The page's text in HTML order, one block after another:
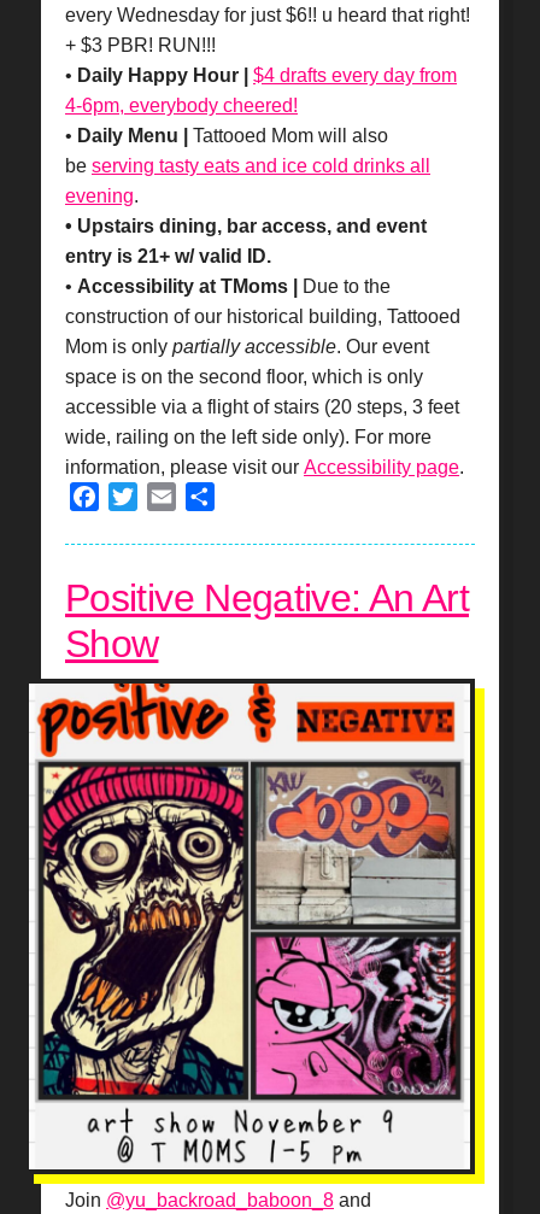
every Wednesday for just $6!! u heard that right!
+ $3 PBR! RUN!!!
• Daily Happy Hour |
$4 drafts every day from
4-6pm, everybody cheered!
• Daily Menu |
Tattooed Mom will also
be serving tasty eats and ice cold drinks all
evening.
• Upstairs dining, bar access, and event
entry is 21+ w/ valid ID.
• Accessibility at TMoms |
Due to the
construction of our historical building, Tattooed
Mom is only partially accessible. Our event
space is on the second floor, which is only
accessible via a flight of stairs (20 steps, 3 feet
wide, railing on the left side only). For more
information, please visit our Accessibility page.
Facebook
TwitterEmail
Positive Negative: An Art
Show
Join @yu_backroad_baboon_8 and